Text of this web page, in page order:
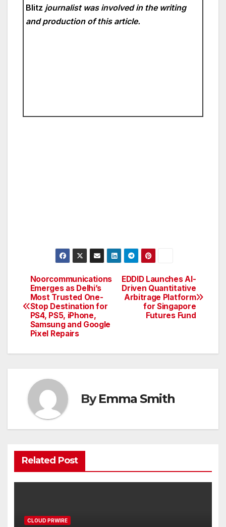
Blitz journalist was involved in the writing
and production of this article.
Post
navigation
EDDID Launches AI-
Driven Quantitative
Arbitrage Platform
for Singapore
Futures Fund
Noorcommunications
Emerges as Delhi’s
Most Trusted One-
Stop Destination for
PS4, PS5, iPhone,
Samsung and Google
Pixel Repairs
ByEmma Smith
Related Post
CLOUD PRWIRE